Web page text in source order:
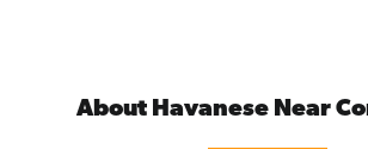
About Havanese Near